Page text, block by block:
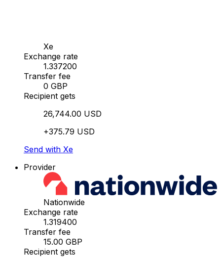
Xe
Exchange rate
1.337200
Transfer fee
0 GBP
Recipient gets
26,744.00 USD
+375.79 USD
Send with Xe
Provider
Nationwide
Exchange rate
1.319400
Transfer fee
15.00 GBP
Recipient gets